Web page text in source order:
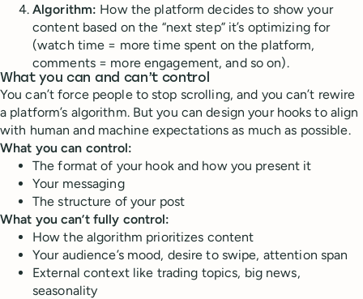
Algorithm: How the platform decides to show your
content based on the “next step” it’s optimizing for
(watch time = more time spent on the platform,
comments = more engagement, and so on).
What you can and can’t control
You can’t force people to stop scrolling, and you can’t rewire
a platform’s algorithm. But you can design your hooks to align
with human and machine expectations as much as possible.
What you can control:
The format of your hook and how you present it
Your messaging
The structure of your post
What you can’t fully control:
How the algorithm prioritizes content
Your audience’s mood, desire to swipe, attention span
External context like trading topics, big news,
seasonality